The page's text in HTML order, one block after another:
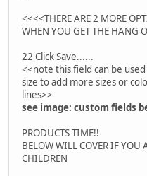
<<<<THERE ARE 2 MORE
WHEN YOU GET THE HANG
22 Click Save......
<<note this field can be
size to add more sizes or
lines>>
see image: custom fields
PRODUCTS TIME!!
BELOW WILL COVER IF YOU
CHILDREN